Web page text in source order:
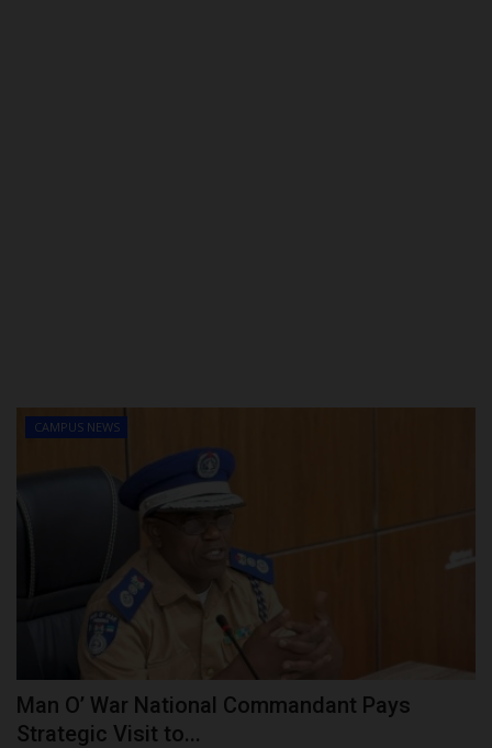
CAMPUS NEWS
Man O’ War National Commandant Pays
Strategic Visit to...